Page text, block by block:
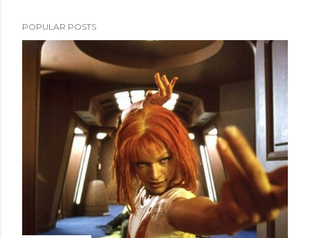
POPULAR POSTS